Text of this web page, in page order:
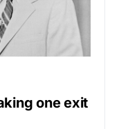
one exit